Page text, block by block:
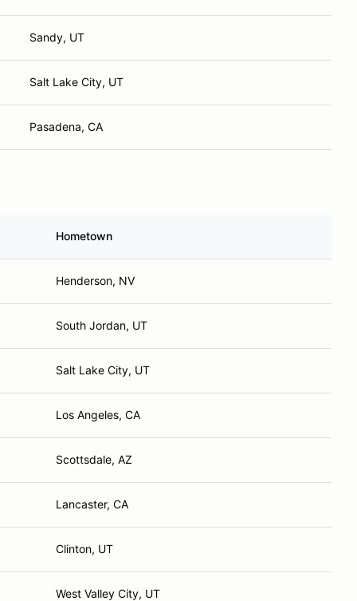
Sandy, UT
Salt Lake City, UT
Pasadena, CA
Hometown
Henderson, NV
South Jordan, UT
Salt Lake City, UT
Los Angeles, CA
Scottsdale, AZ
Lancaster, CA
Clinton, UT
West Valley City, UT